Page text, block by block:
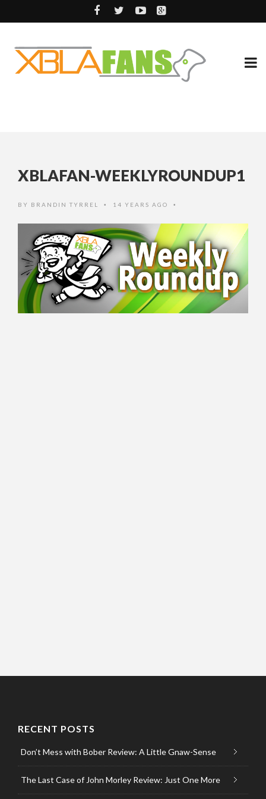
XBLAFAN-WEEKLYROUNDUP1
BY BRANDIN TYRREL • 14 YEARS AGO •
RECENT POSTS
Don’t Mess with Bober Review: A Little Gnaw-Sense
The Last Case of John Morley Review: Just One More